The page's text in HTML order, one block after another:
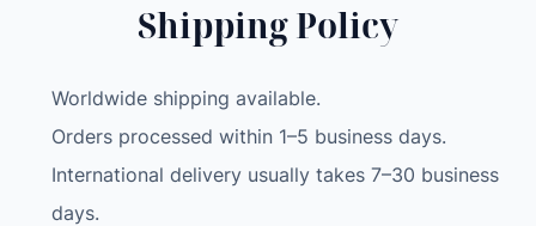
Shipping Policy
Worldwide shipping available.
Orders processed within 1–5 business days.
International delivery usually takes 7–30 business
days.